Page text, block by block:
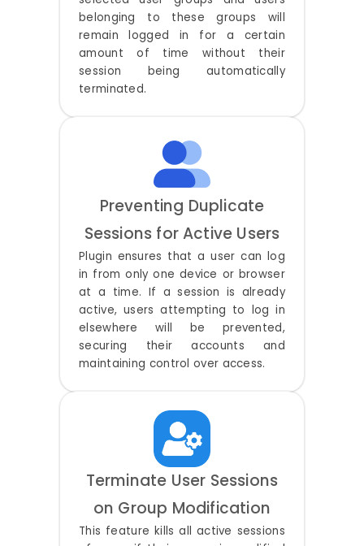
belonging to these groups will
remain logged in for a certain
amount of time without their
session being automatically
terminated.
Preventing Duplicate
Sessions for Active Users
Plugin ensures that a user can log
in from only one device or browser
at a time. If a session is already
active, users attempting to log in
elsewhere will be prevented,
securing their accounts and
maintaining control over access.
Terminate User Sessions
on Group Modification
This feature kills all active sessions